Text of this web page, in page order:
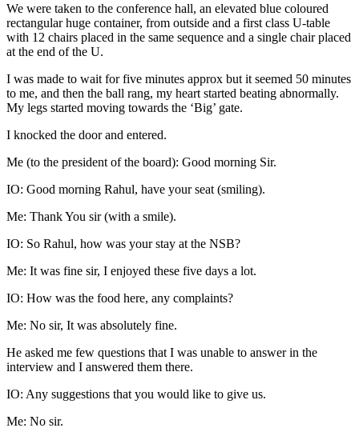
We were taken to the conference hall, an elevated blue coloured
rectangular huge container, from outside and a first class U-table
with 12 chairs placed in the same sequence and a single chair placed
at the end of the U.
I was made to wait for five minutes approx but it seemed 50 minutes
to me, and then the ball rang, my heart started beating abnormally.
My legs started moving towards the ‘Big’ gate.
I knocked the door and entered.
Me (to the president of the board): Good morning Sir.
IO: Good morning Rahul, have your seat (smiling).
Me: Thank You sir (with a smile).
IO: So Rahul, how was your stay at the NSB?
Me: It was fine sir, I enjoyed these five days a lot.
IO: How was the food here, any complaints?
Me: No sir, It was absolutely fine.
He asked me few questions that I was unable to answer in the
interview and I answered them there.
IO: Any suggestions that you would like to give us.
Me: No sir.